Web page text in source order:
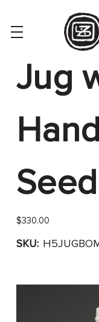
Jug
Seed
$330.00
SKU: